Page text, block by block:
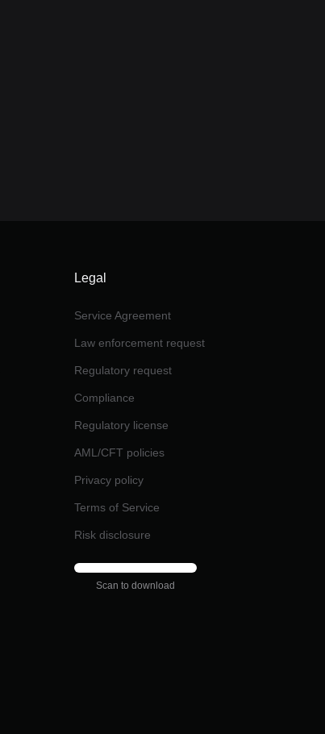
Legal
Service Agreement
Law enforcement request
Regulatory request
Compliance
Regulatory license
AML/CFT policies
Privacy policy
Terms of Service
Risk disclosure
Scan to download